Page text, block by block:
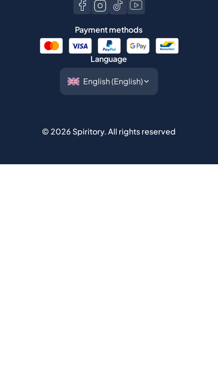
Payment methods
Language
© 2026 Spiritory. All rights reserved